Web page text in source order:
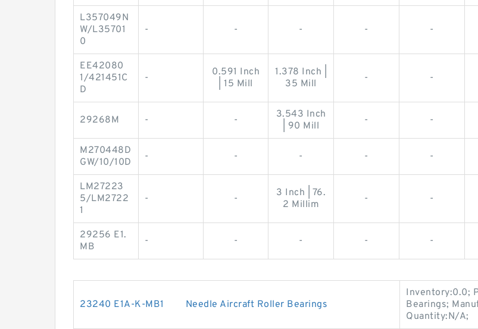
L357049N
W/L35701
0
- - - - -
EE42080
1/421451C
D
-
0.591 Inch
| 15 Mill
1.378 Inch |
35 Mill
- -
29268M - -
3.543 Inch
| 90 Mill
- -
M270448D
GW/10/10D
- - - - -
LM27223
5/LM2722
1
- -
3 Inch | 76.
2 Millim
- -
29256 E1.
MB
- - - - -
23240 E1A-K-MB1 Needle Aircraft Roller Bearings
Inventory:0.0;
Bearings;
Quantity:N/A;